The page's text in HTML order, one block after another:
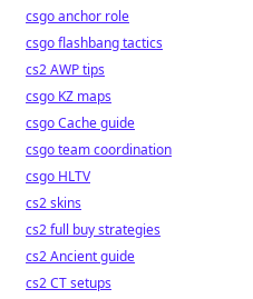
csgo anchor role
csgo flashbang tactics
cs2 AWP tips
csgo KZ maps
csgo Cache guide
csgo team coordination
csgo HLTV
cs2 skins
cs2 full buy strategies
cs2 Ancient guide
cs2 CT setups